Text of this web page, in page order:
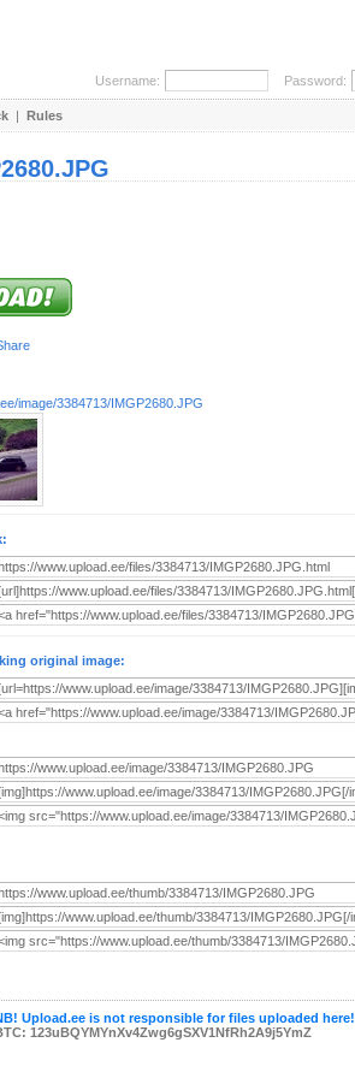
Username: Password:
| Rules
image/3384713/IMGP2680.JPG
original image:
Upload.ee is not responsible for files uploaded here!
123uBQYMYnXv4Zwg6gSXV1NfRh2A9j5YmZ